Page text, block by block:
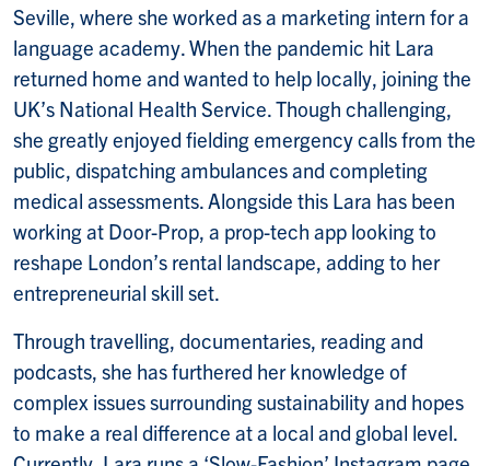
Seville, where she worked as a marketing intern for a
language academy. When the pandemic hit Lara
returned home and wanted to help locally, joining the
UK’s National Health Service. Though challenging,
she greatly enjoyed fielding emergency calls from the
public, dispatching ambulances and completing
medical assessments. Alongside this Lara has been
working at Door-Prop, a prop-tech app looking to
reshape London’s rental landscape, adding to her
entrepreneurial skill set.
Through travelling, documentaries, reading and
podcasts, she has furthered her knowledge of
complex issues surrounding sustainability and hopes
to make a real difference at a local and global level.